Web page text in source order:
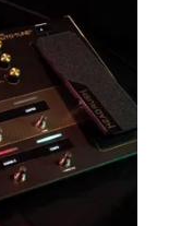
stunning dreadnought